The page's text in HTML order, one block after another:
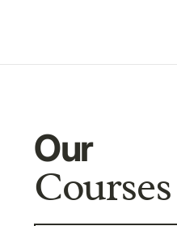
Our
Courses